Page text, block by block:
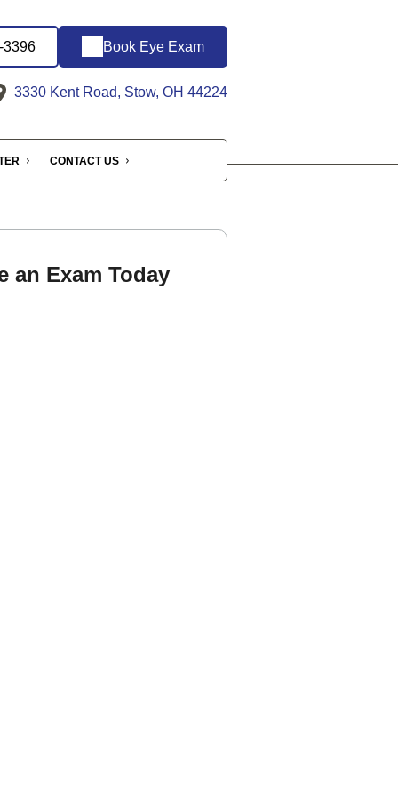
3396 Book Eye Exam
3330 Kent Road, Stow, OH 44224
CONTACT US
an Exam Today